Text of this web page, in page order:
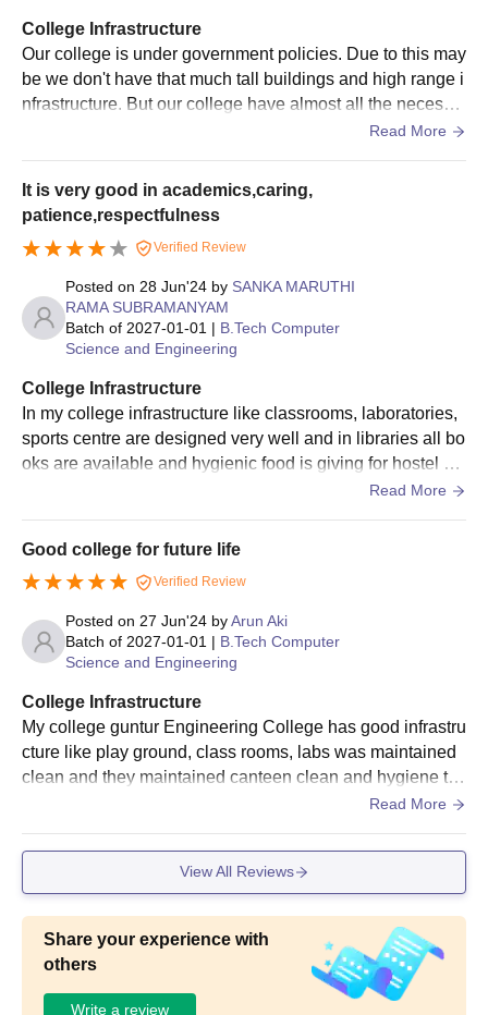
College Infrastructure
Our college is under government policies. Due to this may
be we don't have that much tall buildings and high range i
nfrastructure. But our college have almost all the necessa
ry things for smooth education to the students.Read More
It is very good in academics,caring,
patience,respectfulness
Verified Review
Posted on 28 Jun'24 by SANKA MARUTHI
RAMA SUBRAMANYAM
Batch of 2027-01-01 | B.Tech Computer
Science and Engineering
College Infrastructure
In my college infrastructure like classrooms, laboratories,
sports centre are designed very well and in libraries all bo
oks are available and hygienic food is giving for hostel stu
dents and safety towards students in very goodRead More
Good college for future life
Verified Review
Posted on 27 Jun'24 byArun Aki
Batch of 2027-01-01 | B.Tech Computer
Science and Engineering
College Infrastructure
My college guntur Engineering College has good infrastru
cture like play ground, class rooms, labs was maintained
clean and they maintained canteen clean and hygiene th
Read More
View All Reviews
Share your experience with
others
Write a review